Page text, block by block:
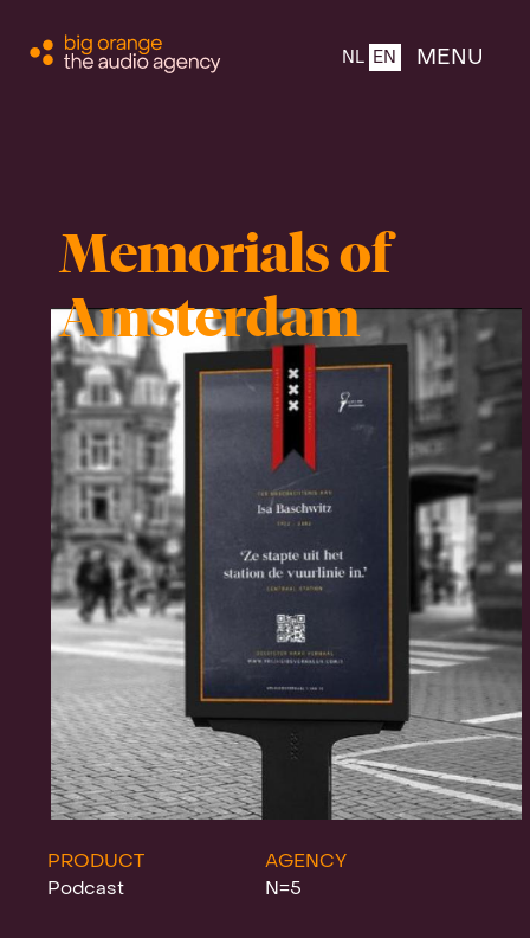
NL EN MENU
CLOSE
About
Products
Team
Projects
News
Clients &
Memorials of
Amsterdam
PRODUCT
Podcast
AGENCY
N=5